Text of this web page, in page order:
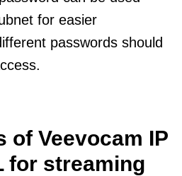
for easier
passwords should
of Veevocam IP
for streaming